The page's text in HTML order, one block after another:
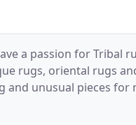
a passion for Tribal
rugs, oriental rugs
unusual pieces